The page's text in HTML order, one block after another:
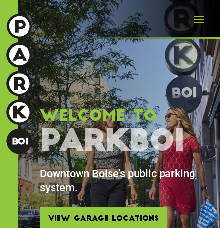
Welcome To
ParkBOI
Downtown Boise’s public parking
system.
View Garage Locations